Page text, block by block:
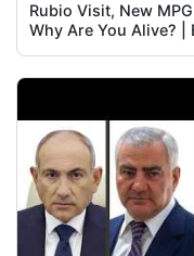
Rubio Visit, New
Why Are You Alive? |